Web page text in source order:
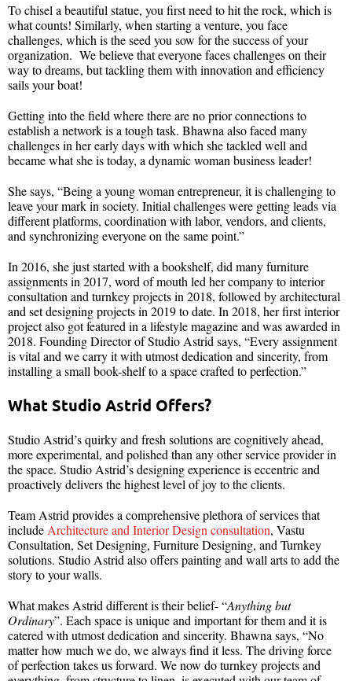
To chisel a beautiful statue, you first need to hit the rock, which is
what counts! Similarly, when starting a venture, you face
challenges, which is the seed you sow for the success of your
organization. We believe that everyone faces challenges on their
way to dreams, but tackling them with innovation and efficiency
sails your boat!
Getting into the field where there are no prior connections to
establish a network is a tough task. Bhawna also faced many
challenges in her early days with which she tackled well and
became what she is today, a dynamic woman business leader!
She says, “Being a young woman entrepreneur, it is challenging to
leave your mark in society. Initial challenges were getting leads via
different platforms, coordination with labor, vendors, and clients,
and synchronizing everyone on the same point.”
In 2016, she just started with a bookshelf, did many furniture
assignments in 2017, word of mouth led her company to interior
consultation and turnkey projects in 2018, followed by architectural
and set designing projects in 2019 to date. In 2018, her first interior
project also got featured in a lifestyle magazine and was awarded in
2018. Founding Director of Studio Astrid says, “Every assignment
is vital and we carry it with utmost dedication and sincerity, from
installing a small book-shelf to a space crafted to perfection.”
What Studio Astrid Offers?
Studio Astrid’s quirky and fresh solutions are cognitively ahead,
more experimental, and polished than any other service provider in
the space. Studio Astrid’s designing experience is eccentric and
proactively delivers the highest level of joy to the clients.
Team Astrid provides a comprehensive plethora of services that
include Architecture and Interior Design consultation, Vastu
Consultation, Set Designing, Furniture Designing, and Turnkey
solutions. Studio Astrid also offers painting and wall arts to add the
story to your walls.
What makes Astrid different is their belief- “Anything but
Ordinary”. Each space is unique and important for them and it is
catered with utmost dedication and sincerity. Bhawna says, “No
matter how much we do, we always find it less. The driving force
of perfection takes us forward. We now do turnkey projects and